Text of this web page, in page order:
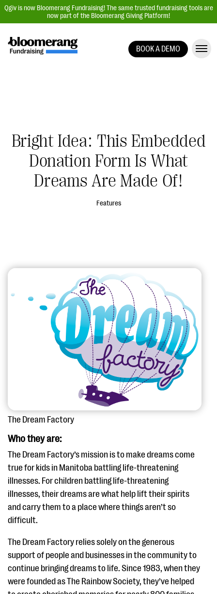
Qgiv is now Bloomerang Fundraising! The same trusted fundraising tools are
now part of the Bloomerang Giving Platform!
Auction Fundraising
Donor Management | CRM
Data, Reports, & Statistics
#Giving Tuesday Ultimate Guide
DOWNLOAD NOW
Ask an Expert
questions
EXPLORE THE SERIES
BOOK A DEMO
Bright Idea: This Embedded
Donation Form Is What
Dreams Are Made Of!
Features
The Dream Factory
Who they are:
The Dream Factory’s mission is to make dreams come
true for kids in Manitoba battling life-threatening
illnesses. For children battling life-threatening
illnesses, their dreams are what help lift their spirits
and carry them to a place where things aren’t so
difficult.
The Dream Factory relies solely on the generous
support of people and businesses in the community to
continue bringing dreams to life. Since 1983, when they
were founded as The Rainbow Society, they’ve helped